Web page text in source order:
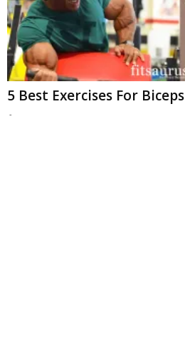
5 Best Exercises For Biceps
-